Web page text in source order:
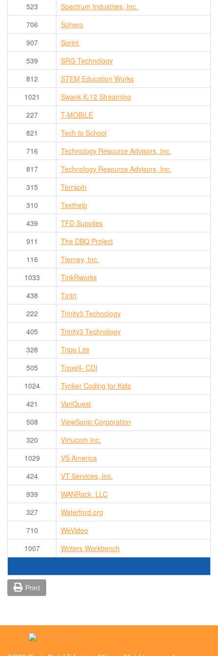
523
Spectrum Industries, Inc.
706
Sphero
907
Sprint
539
SRG Technology
812
STEM Education Works
1021
Swank K-12 Streaming
227
T-MOBILE
821
Tech to School
716
Technology Resource Advisors, Inc.
817
Technology Resource Advisors, Inc.
315
Terrapin
310
Texthelp
439
TFD Supplies
911
The DBQ Project
116
Tierney, Inc.
1033
TinkRworks
438
Tintri
222
Trinity3 Technology
405
Trinity3 Technology
328
Tripp Lite
505
Troxell- CDI
1024
Tynker Coding for Kids
421
VariQuest
508
ViewSonic Corporation
320
Virtucom Inc.
1029
VS America
424
VT Services, Inc.
939
WANRack, LLC
327
Waterford.org
710
WeVideo
1007
Writers Workbench
Print